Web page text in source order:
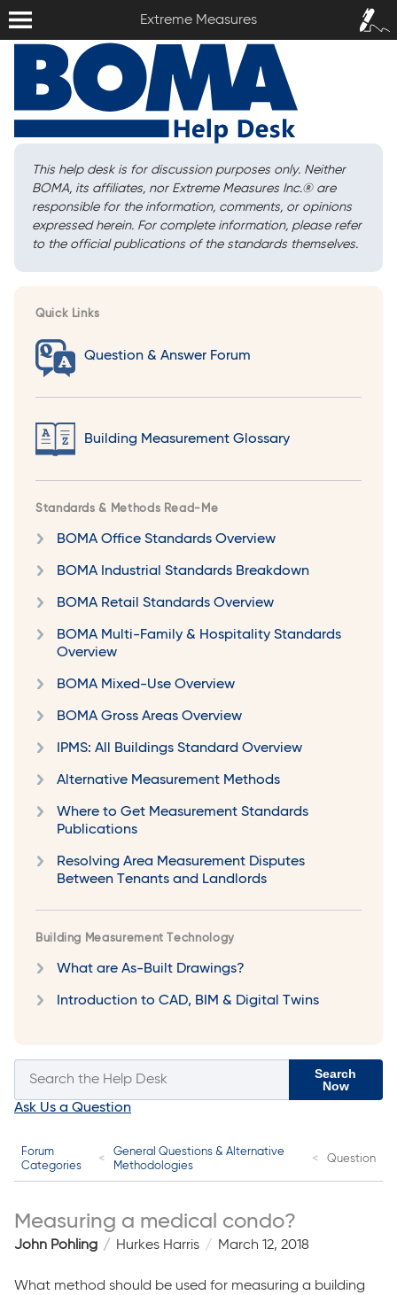
Extreme Measures
Sign In /
Sign Up
This help desk is for discussion purposes only. Neither
BOMA, its affiliates, nor Extreme Measures Inc.®are
responsible for the information, comments, or opinions
expressed herein. For complete information, please refer
to the official publications of the standards themselves.
Quick Links
Question & Answer Forum
Building Measurement Glossary
Standards & Methods Read-Me
BOMA Office Standards Overview
BOMA Industrial Standards Breakdown
BOMA Retail Standards Overview
BOMA Multi-Family & Hospitality Standards
Overview
BOMA Mixed-Use Overview
BOMA Gross Areas Overview
IPMS: All Buildings Standard Overview
Alternative Measurement Methods
Where to Get Measurement Standards
Publications
Resolving Area Measurement Disputes
Between Tenants and Landlords
Building Measurement Technology
What are As-Built Drawings?
Introduction to CAD, BIM & Digital Twins
Search
Now
Ask Us a Question
Forum
Categories
General Questions & Alternative
Methodologies
Question
Measuring a medical condo?
John Pohling Hurkes Harris March 12, 2018
What method should be used for measuring a building